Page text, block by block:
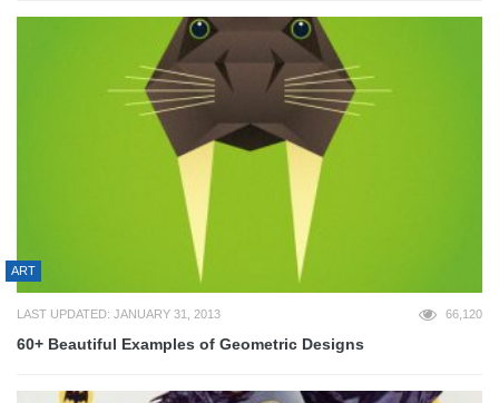
ART
LAST UPDATED: JANUARY 31, 2013 66,120
60+ Beautiful Examples of Geometric Designs